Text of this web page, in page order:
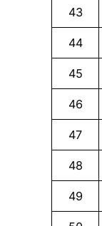
43
44
45
46
47
48
49